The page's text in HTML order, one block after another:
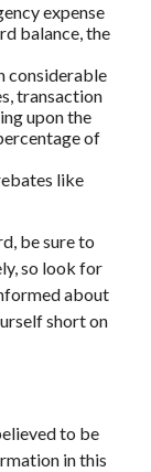
expense
balance, the
considerable
transaction
upon the
of
like
be sure to
so look for
about
short on
to be
in this